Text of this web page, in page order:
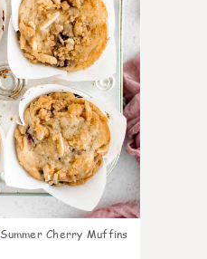
Summer Cherry Muffins